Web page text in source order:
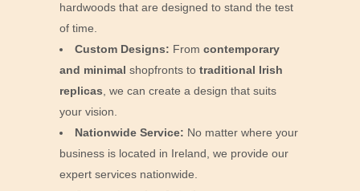
hardwoods that are designed to stand the test
of time.
Custom Designs: From contemporary
and minimal shopfronts to traditional Irish
replicas , we can create a design that suits
your vision.
Nationwide Service: No matter where your
business is located in Ireland, we provide our
expert services nationwide.